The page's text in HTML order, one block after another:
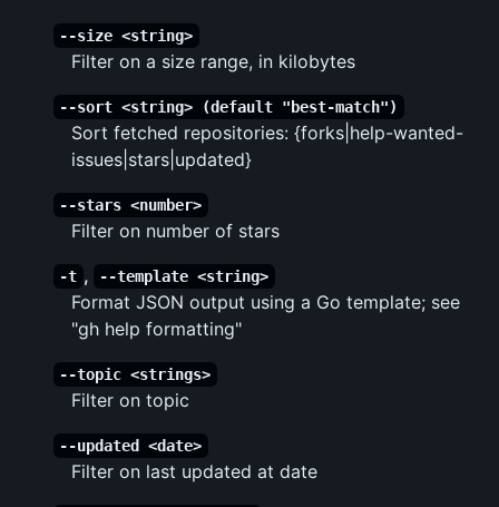
--size <string>
Filter on a size range, in kilobytes
--sort <string> (default "best-match")
Sort fetched repositories: {forks|help-wanted-
issues|stars|updated}
--stars <number>
Filter on number of stars
-t , --template <string>
Format JSON output using a Go template; see
"gh help formatting"
--topic <strings>
Filter on topic
--updated <date>
Filter on last updated at date